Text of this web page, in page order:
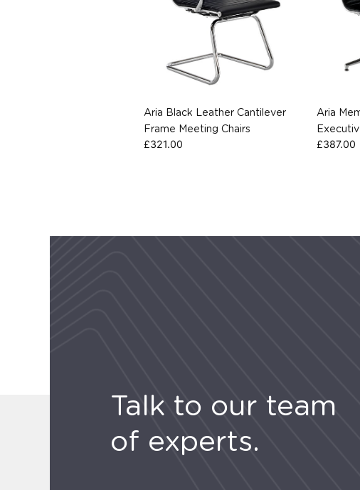
Aria Black Leather Cantilever
Frame Meeting Chairs
£321.00
Aria
£387.00
Talk to our team
of experts.